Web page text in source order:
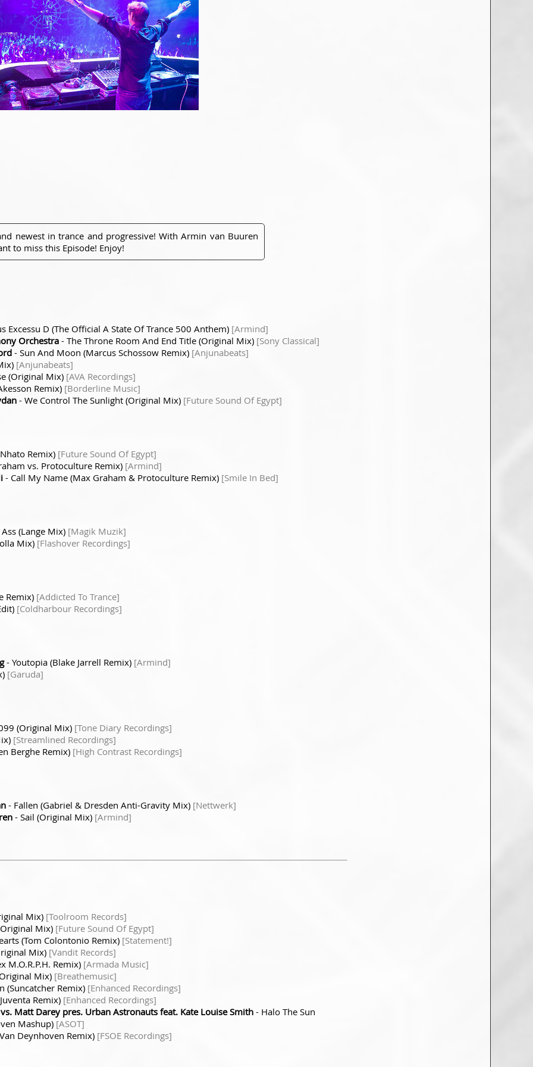
newest in trance and progressive! With Armin van Buuren
to miss this Episode! Enjoy!
Excessu D (The Official A State Of Trance 500 Anthem) [Armind]
Orchestra - The Throne Room And End Title (Original Mix) [Sony Classical]
- Sun And Moon (Marcus Schossow Remix) [Anjunabeats]
[Anjunabeats]
(Original Mix) [AVA Recordings]
Remix) [Borderline Music]
- We Control The Sunlight (Original Mix) [Future Sound Of Egypt]
Remix) [Future Sound Of Egypt]
vs. Protoculture Remix) [Armind]
- Call My Name (Max Graham & Protoculture Remix) [Smile In Bed]
(Lange Mix) [Magik Muzik]
Mix) [Flashover Recordings]
Remix) [Addicted To Trance]
[Coldharbour Recordings]
- Youtopia (Blake Jarrell Remix) [Armind]
[Garuda]
(Original Mix) [Tone Diary Recordings]
[Streamlined Recordings]
Berghe Remix) [High Contrast Recordings]
- Fallen (Gabriel & Dresden Anti-Gravity Mix) [Nettwerk]
- Sail (Original Mix) [Armind]
Mix) [Toolroom Records]
Mix) [Future Sound Of Egypt]
(Tom Colontonio Remix) [Statement!]
Mix) [Vandit Records]
M.O.R.P.H. Remix) [Armada Music]
Mix) [Breathemusic]
(Suncatcher Remix) [Enhanced Recordings]
Remix) [Enhanced Recordings]
Matt Darey pres. Urban Astronauts feat. Kate Louise Smith - Halo The Sun
Mashup) [ASOT]
Deynhoven Remix) [FSOE Recordings]